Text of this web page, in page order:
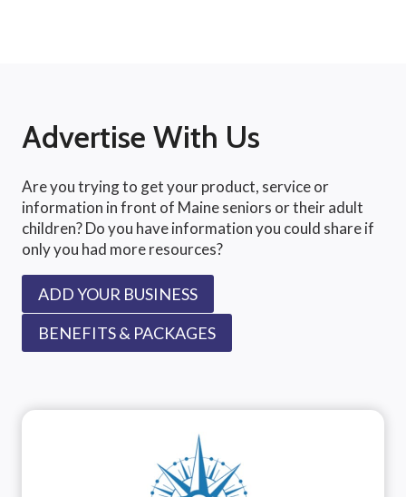
Advertise With Us
Are you trying to get your product, service or
information in front of Maine seniors or their adult
children? Do you have information you could share if
only you had more resources?
ADD YOUR BUSINESS
BENEFITS & PACKAGES